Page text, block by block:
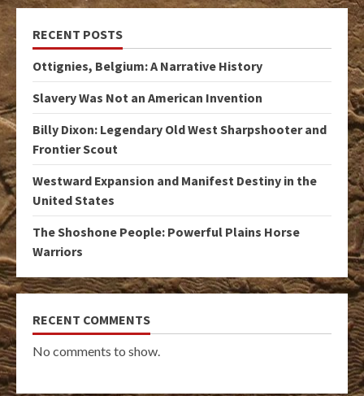
RECENT POSTS
Ottignies, Belgium: A Narrative History
Slavery Was Not an American Invention
Billy Dixon: Legendary Old West Sharpshooter and
Frontier Scout
Westward Expansion and Manifest Destiny in the
United States
The Shoshone People: Powerful Plains Horse
Warriors
RECENT COMMENTS
No comments to show.